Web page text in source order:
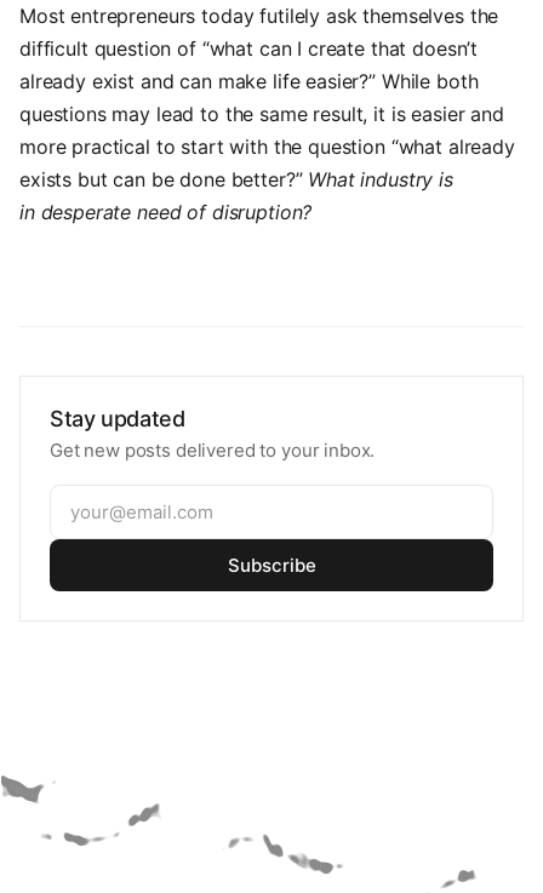
Most entrepreneurs today futilely ask themselves the
difficult question of “what can I create that doesn’t
already exist and can make life easier?” While both
questions may lead to the same result, it is easier and
more practical to start with the question “what already
exists but can be done better?” What industry is
in desperate need of disruption?
Stay updated
Get new posts delivered to your inbox.
Subscribe